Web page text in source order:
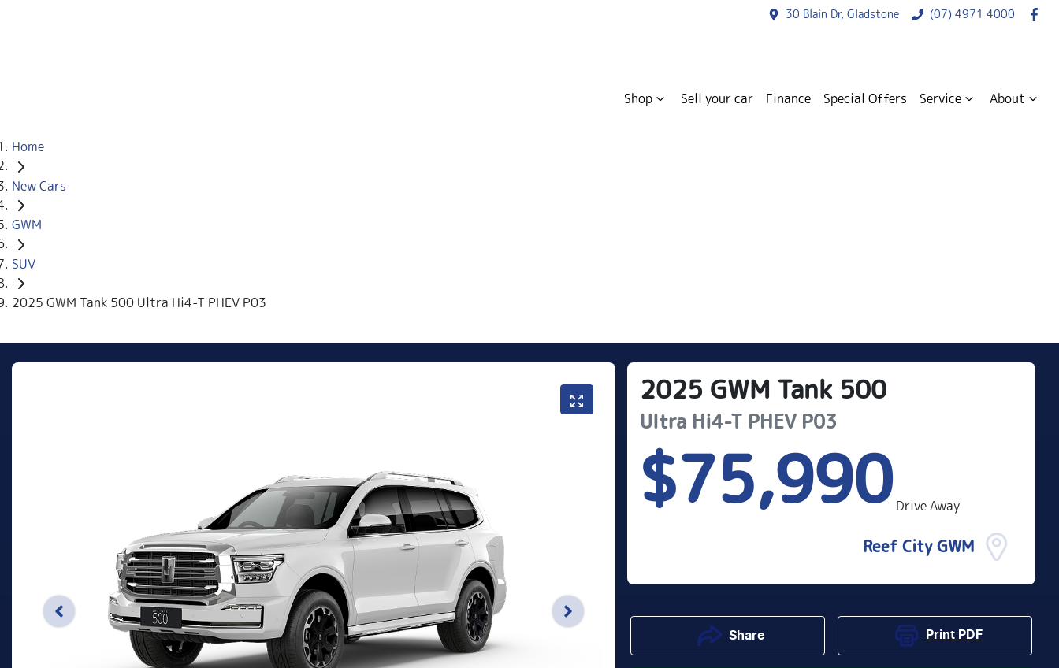
30 Blain Dr, Gladstone (07) 4971 4000
Shop Sell your car Finance Special Offers Service About
Home
New Cars
GWM
SUV
2025 GWM Tank 500 Ultra Hi4-T PHEV P03
2025 GWM Tank 500
Ultra Hi4-T PHEV P03
$75,990 Drive Away
Reef City GWM
Share Print PDF